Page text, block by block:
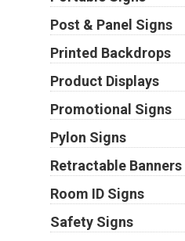
Post & Panel Signs
Printed Backdrops
Product Displays
Promotional Signs
Pylon Signs
Retractable Banners
Room ID Signs
Safety Signs